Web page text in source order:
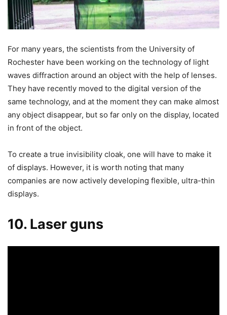
For many years, the scientists from the University of
Rochester have been working on the technology of light
waves diffraction around an object with the help of lenses.
They have recently moved to the digital version of the
same technology, and at the moment they can make almost
any object disappear, but so far only on the display, located
in front of the object.
To create a true invisibility cloak, one will have to make it
of displays. However, it is worth noting that many
companies are now actively developing flexible, ultra-thin
displays.
10. Laser guns